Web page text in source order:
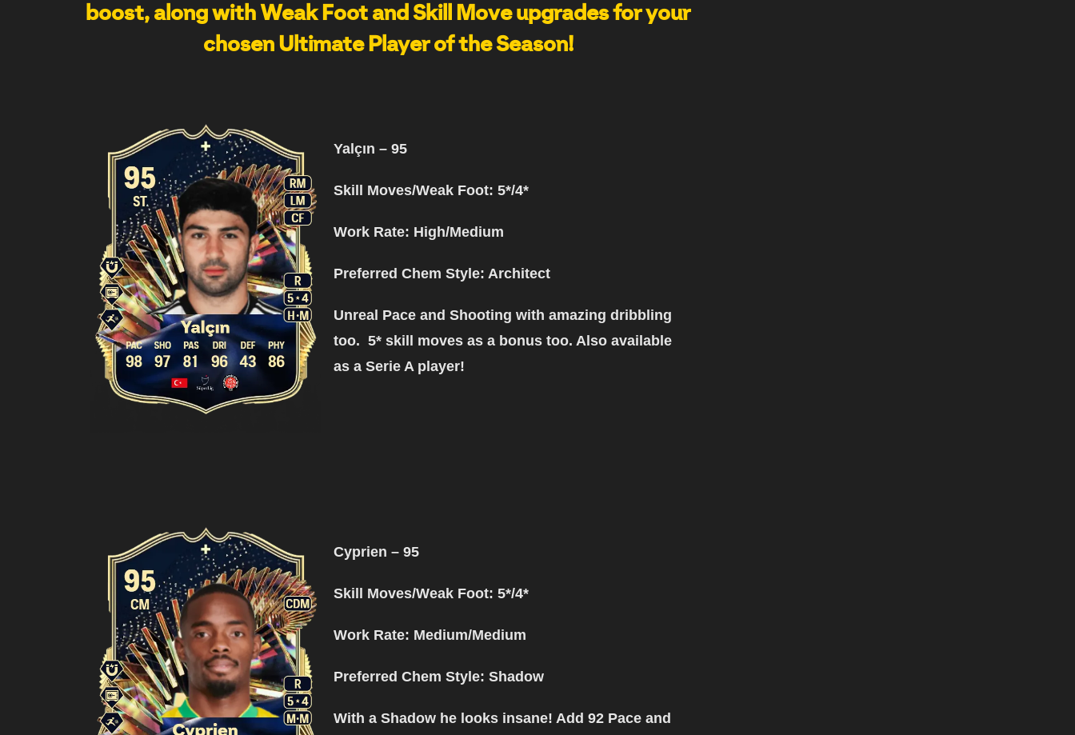
boost, along with Weak Foot and Skill Move upgrades for your
chosen Ultimate Player of the Season!
Yalçın– 95
Skill Moves/Weak Foot: 5*/4*
Work Rate: High/Medium
Preferred Chem Style: Architect
Unreal Pace and Shooting with amazing dribbling
too. 5* skill moves as a bonus too. Also available
as a Serie A player!
Cyprien– 95
Skill Moves/Weak Foot: 5*/4*
Work Rate: Medium/Medium
Preferred Chem Style: Shadow
With a Shadow he looks insane! Add 92 Pace and